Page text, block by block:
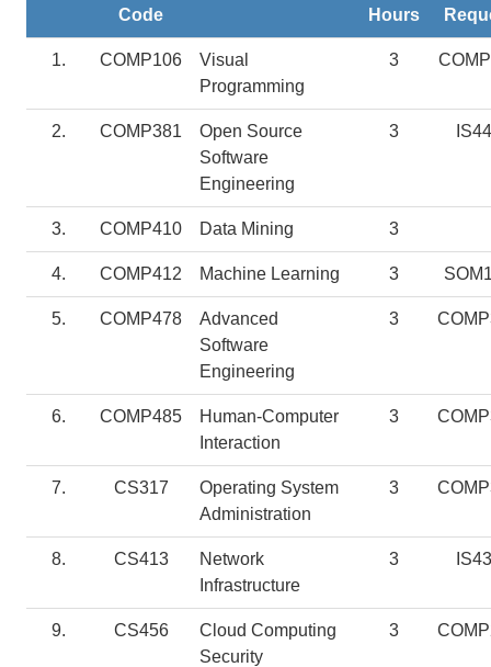
Code
Hours
1. COMP106
Visual
Programming
3
2. COMP381
Open Source
Software
Engineering
3
3. COMP410 Data Mining 3
4. COMP412 Machine Learning 3
5. COMP478
Advanced
Software
Engineering
3
6. COMP485
Human-Computer
Interaction
3
7. CS317
Operating System
Administration
3
8. CS413
Network
Infrastructure
3
9. CS456
Cloud Computing
Security
3